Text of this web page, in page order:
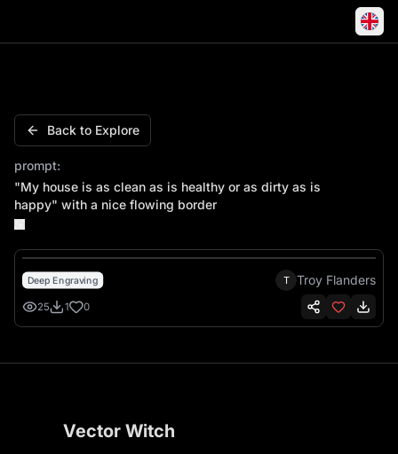
"My house is as clean as is healthy or as dirty as is
Back to Explore
prompt:
"My house is as clean as is healthy or as dirty as is
happy" with a nice flowing border
Deep Engraving T Troy Flanders
25 1 0
Vector Witch